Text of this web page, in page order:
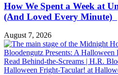
How We Spent a Week at
(And Loved Every Minute)
August 7, 2026
Read Behind-the-Screams | H.R.
Halloween Fright-Tacular! at